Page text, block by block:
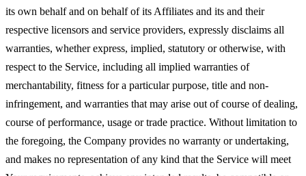
its own behalf and on behalf of its Affiliates and its and their
respective licensors and service providers, expressly disclaims all
warranties, whether express, implied, statutory or otherwise, with
respect to the Service, including all implied warranties of
merchantability, fitness for a particular purpose, title and non-
infringement, and warranties that may arise out of course of dealing,
course of performance, usage or trade practice. Without limitation to
the foregoing, the Company provides no warranty or undertaking,
and makes no representation of any kind that the Service will meet